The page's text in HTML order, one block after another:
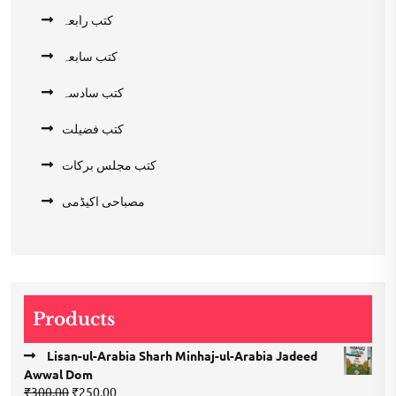
کتب رابعہ
کتب سابعہ
کتب سادسہ
کتب فضیلت
کتب مجلس برکات
مصباحی اکیڈمی
Products
Lisan-ul-Arabia Sharh Minhaj-ul-Arabia Jadeed
Awwal Dom
₹300.00 Original
₹250.00Current